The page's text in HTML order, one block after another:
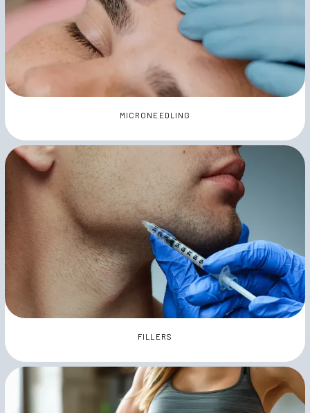
MICRONEEDLING
FILLERS